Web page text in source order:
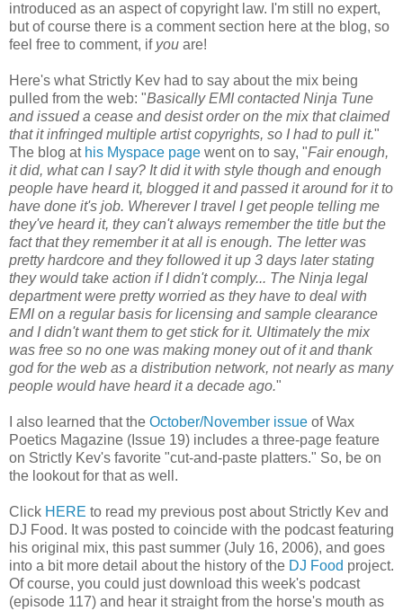
introduced as an aspect of copyright law. I'm still no expert,
but of course there is a comment section here at the blog, so
feel free to comment, if you are!
Here's what Strictly Kev had to say about the mix being
pulled from the web: "Basically EMI contacted Ninja Tune
and issued a cease and desist order on the mix that claimed
that it infringed multiple artist copyrights, so I had to pull it."
The blog at his Myspace page went on to say, "Fair enough,
it did, what can I say? It did it with style though and enough
people have heard it, blogged it and passed it around for it to
have done it's job. Wherever I travel I get people telling me
they've heard it, they can't always remember the title but the
fact that they remember it at all is enough. The letter was
pretty hardcore and they followed it up 3 days later stating
they would take action if I didn't comply... The Ninja legal
department were pretty worried as they have to deal with
EMI on a regular basis for licensing and sample clearance
and I didn't want them to get stick for it. Ultimately the mix
was free so no one was making money out of it and thank
god for the web as a distribution network, not nearly as many
people would have heard it a decade ago."
I also learned that the October/November issue of Wax
Poetics Magazine (Issue 19) includes a three-page feature
on Strictly Kev's favorite "cut-and-paste platters." So, be on
the lookout for that as well.
Click HERE to read my previous post about Strictly Kev and
DJ Food. It was posted to coincide with the podcast featuring
his original mix, this past summer (July 16, 2006), and goes
into a bit more detail about the history of the DJ Food project.
Of course, you could just download this week's podcast
(episode 117) and hear it straight from the horse's mouth as